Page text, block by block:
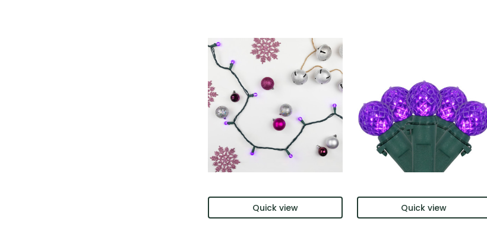
Quick view Quick view